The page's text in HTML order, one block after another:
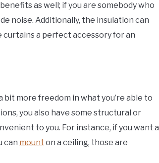
as well; if you are somebody who
noise. Additionally, the insulation can
curtains a perfect accessory for an
bit more freedom in what you’re able to
you also have some structural or
to you. For instance, if you want a
can mount on a ceiling, those are